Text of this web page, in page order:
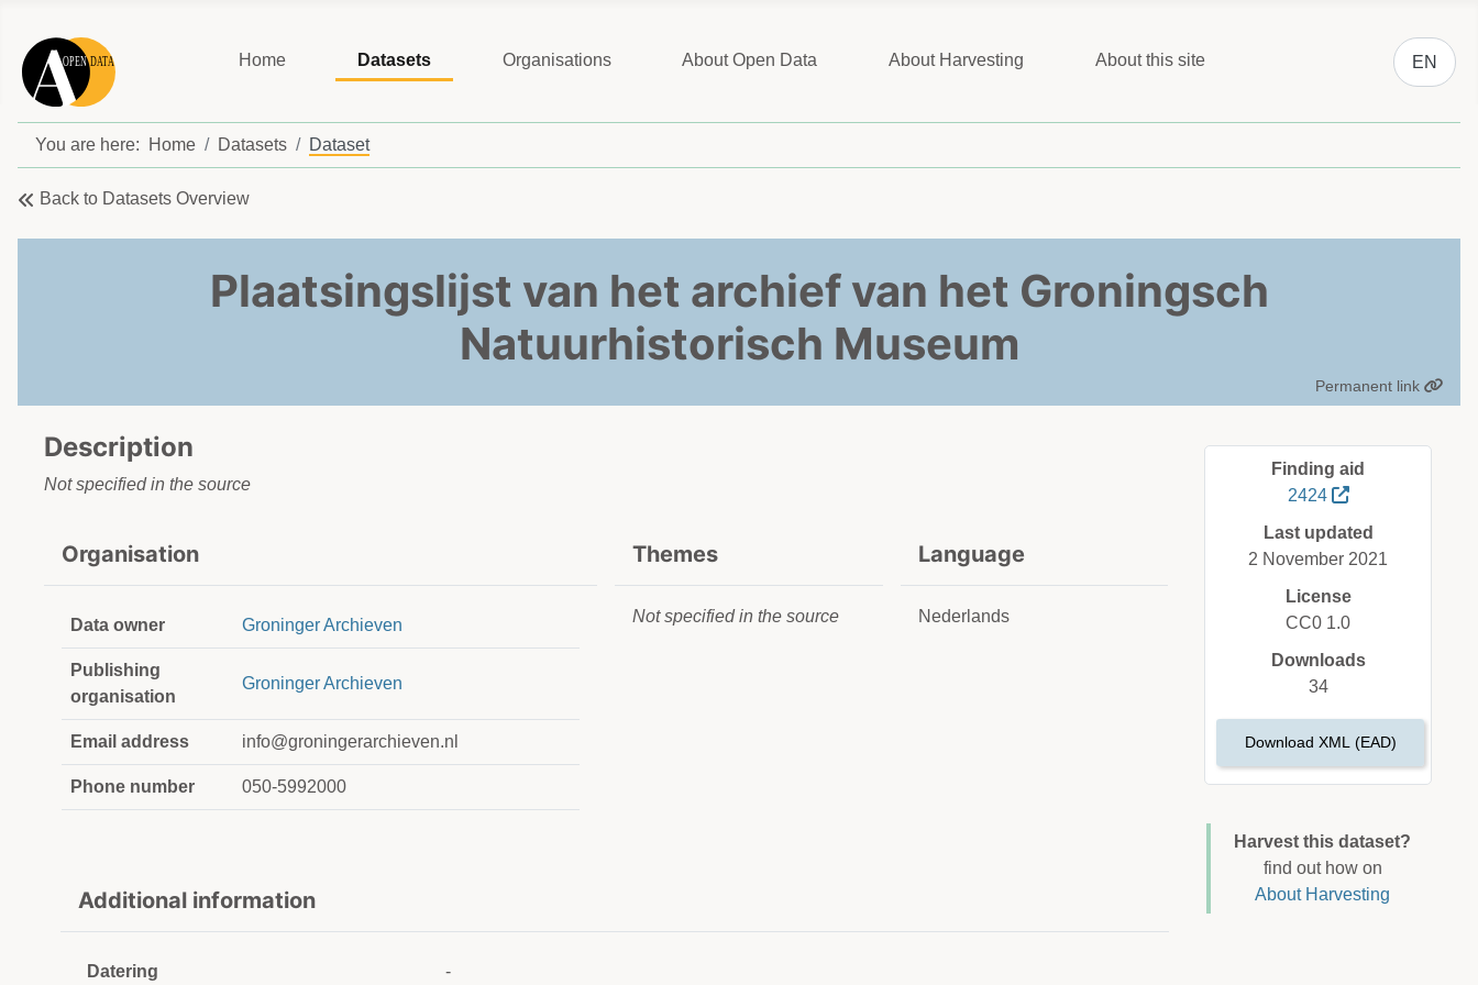
Home Datasets Organisations About Open Data About Harvesting About this site
Select
EN
You are here: Home Datasets Dataset
Back to Datasets Overview
Plaatsingslijst van het archief van het Groningsch
Natuurhistorisch Museum
Permanent link
Description
Not specified in the source
Organisation
Data owner Groninger Archieven
Publishing
organisation
Groninger Archieven
Email address info@groningerarchieven.nl
Phone number 050-5992000
Themes
Not specified in the source
Language
Nederlands
Additional information
Datering -
Finding aid
2424
Last updated
2 November 2021
License
CC0 1.0
Downloads
34
Download XML (EAD)
Harvest this dataset?
find out how on
About Harvesting